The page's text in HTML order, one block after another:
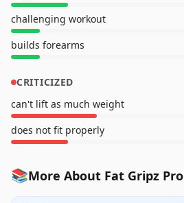
challenging workout
builds forearms
CRITICIZED
can't lift as much weight
does not fit properly
📚More About Fat Gripz Pro